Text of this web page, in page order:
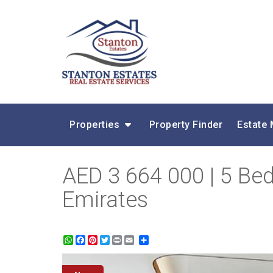
Properties Property Finder Estate
AED 3 664 000 | 5
Emirates
WhatsApp
Facebook
Pinterest
Twitter
Print